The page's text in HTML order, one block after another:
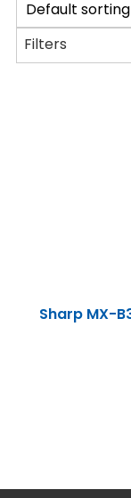
Filters
Sharp MX-